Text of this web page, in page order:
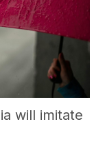
will imitate